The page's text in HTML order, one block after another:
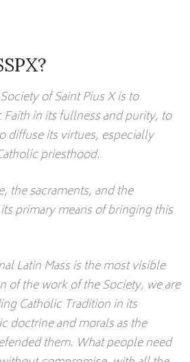
of Saint Pius X is to
in its fullness and purity, to
diffuse its virtues, especially
priesthood.
the sacraments, and the
primary means of bringing this
Latin Mass is the most visible
of the work of the Society, we are
Catholic Tradition in its
doctrine and morals as the
them. What people need